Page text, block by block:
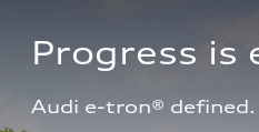
Progress is
Audi e-tron® defined.